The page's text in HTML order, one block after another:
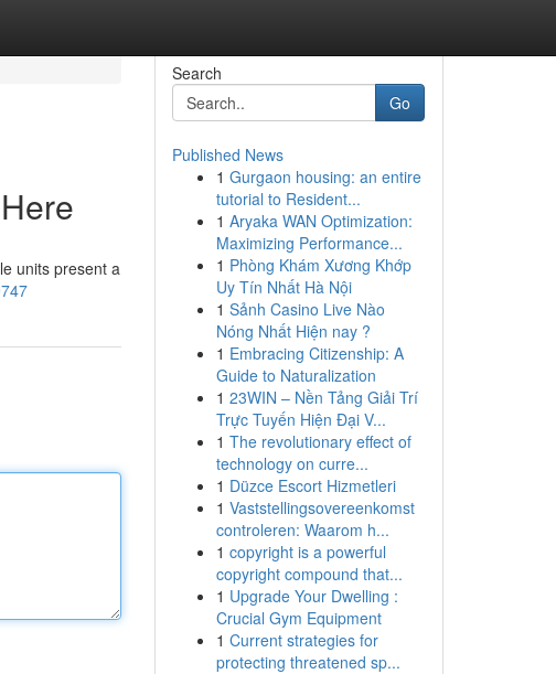
units present a
Search
Go
Published News
1 Gurgaon housing: an entire
tutorial to Resident...
1 Aryaka WAN Optimization:
Maximizing Performance...
1 Phòng Khám Xương Khớp
Uy Tín Nhất Hà Nội
1 Sảnh Casino Live Nào
Nóng Nhất Hiện nay ?
1 Embracing Citizenship: A
Guide to Naturalization
1 23WIN – Nền Tảng Giải Trí
Trực Tuyến Hiện Đại V...
1 The revolutionary effect of
technology on curre...
1 Düzce Escort Hizmetleri
1 Vaststellingsovereenkomst
controleren: Waarom h...
1 copyright is a powerful
copyright compound that...
1 Upgrade Your Dwelling :
Crucial Gym Equipment
1 Current strategies for
protecting threatened sp...